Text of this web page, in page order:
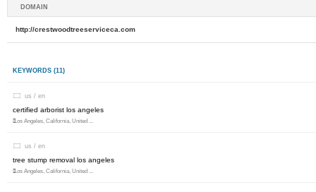
DOMAIN
http://crestwoodtreeserviceca.com
KEYWORDS (11)
us / en
certified arborist los angeles
Los Angeles, California, United ...
us / en
tree stump removal los angeles
Los Angeles, California, United ...